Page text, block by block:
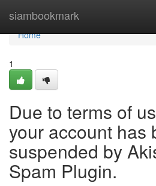
siambookmark
Home
Home
1
Due to terms of
your account has
suspended by
Spam Plugin.